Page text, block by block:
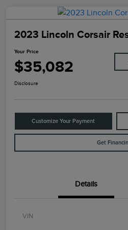
2023 Lincoln Corsair
Your Price
$35,082
Disclosure
Customize Your Payment
Get
Details
VIN